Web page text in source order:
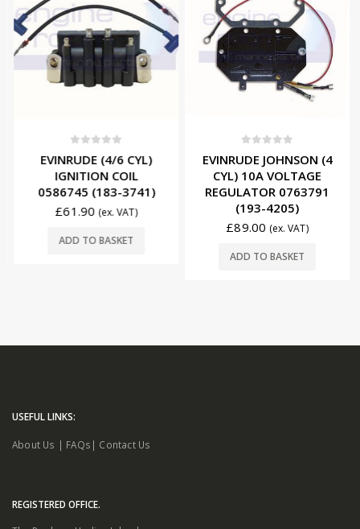
EVINRUDE (4/6 CYL)
IGNITION COIL
0586745 (183-3741)
£61.90 (ex. VAT)
ADD TO BASKET
EVINRUDE JOHNSON (4
CYL) 10A VOLTAGE
REGULATOR 0763791
(193-4205)
£89.00 (ex. VAT)
ADD TO BASKET
| FAQs |